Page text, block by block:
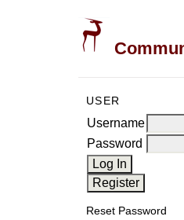
USER
Username
Password
Reset Password